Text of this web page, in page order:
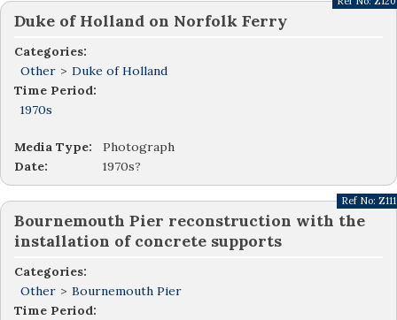
Duke of Holland on Norfolk Ferry
Categories:
Other > Duke of Holland
Time Period:
1970s
Media Type:
Photograph
Date:
1970s?
Bournemouth Pier reconstruction with the
installation of concrete supports
Categories:
Other > Bournemouth Pier
Time Period:
Ref No: Z111